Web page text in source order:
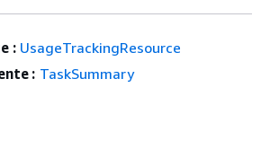
: UsageTrackingResource
: TaskSummary